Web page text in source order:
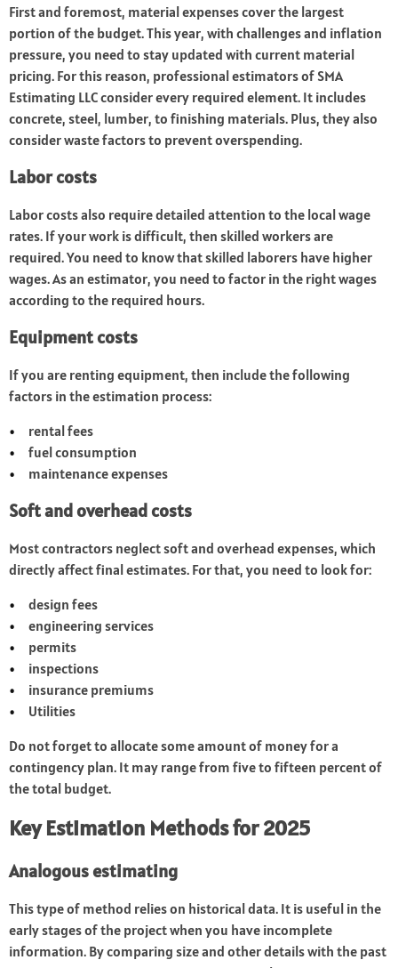
First and foremost, material expenses cover the largest
portion of the budget. This year, with challenges and inflation
pressure, you need to stay updated with current material
pricing. For this reason, professional estimators of SMA
Estimating LLC consider every required element. It includes
concrete, steel, lumber, to finishing materials. Plus, they also
consider waste factors to prevent overspending.
Labor costs
Labor costs also require detailed attention to the local wage
rates. If your work is difficult, then skilled workers are
required. You need to know that skilled laborers have higher
wages. As an estimator, you need to factor in the right wages
according to the required hours.
Equipment costs
If you are renting equipment, then include the following
factors in the estimation process:
rental fees
fuel consumption
maintenance expenses
Soft and overhead costs
Most contractors neglect soft and overhead expenses, which
directly affect final estimates. For that, you need to look for:
design fees
engineering services
permits
inspections
insurance premiums
Utilities
Do not forget to allocate some amount of money for a
contingency plan. It may range from five to fifteen percent of
the total budget.
Key Estimation Methods for 2025
Analogous estimating
This type of method relies on historical data. It is useful in the
early stages of the project when you have incomplete
information. By comparing size and other details with the past